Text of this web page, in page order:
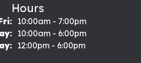
Hours
Monday - Friday:
10:00am - 7:00pm
10:00am - 6:00pm
12:00pm - 6:00pm